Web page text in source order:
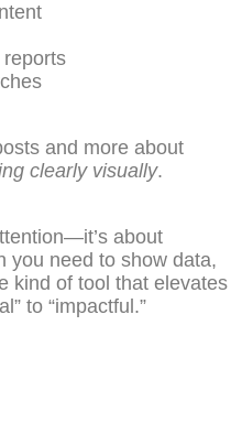
and more about
clearly visually.
about
you need to show data,
kind of tool that elevates
to “impactful.”